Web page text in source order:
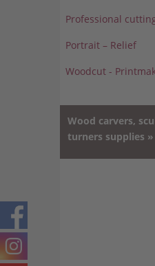
Professional
Portrait – Relief
Woodcut -
Wood carvers,
turners supplies »